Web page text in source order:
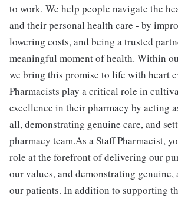
to work. We help people navigate the
and their personal health care - by
lowering costs, and being a trusted
meaningful moment of health. Within
we bring this promise to life with heart
Pharmacists play a critical role in
excellence in their pharmacy by acting
all, demonstrating genuine care, and
pharmacy team.As a Staff Pharmacist,
role at the forefront of delivering our
our values, and demonstrating
our patients. In addition to supporting